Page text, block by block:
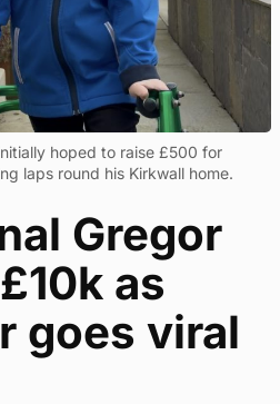
hoped to raise £500 for
laps round his Kirkwall home.
Gregor
as
goes viral